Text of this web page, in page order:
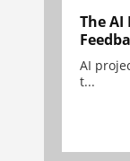
The AI
AI
t...